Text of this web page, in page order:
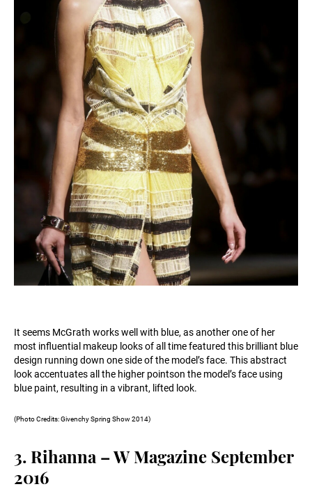
It seems McGrath works well with blue, as another one of her
most influential makeup looks of all time featured this brilliant blue
design running down one side of the model’s face. This abstract
look accentuates all the higher pointson the model’s face using
blue paint, resulting in a vibrant, lifted look.
(Photo Credits: Givenchy Spring Show 2014)
3. Rihanna – W Magazine September
2016